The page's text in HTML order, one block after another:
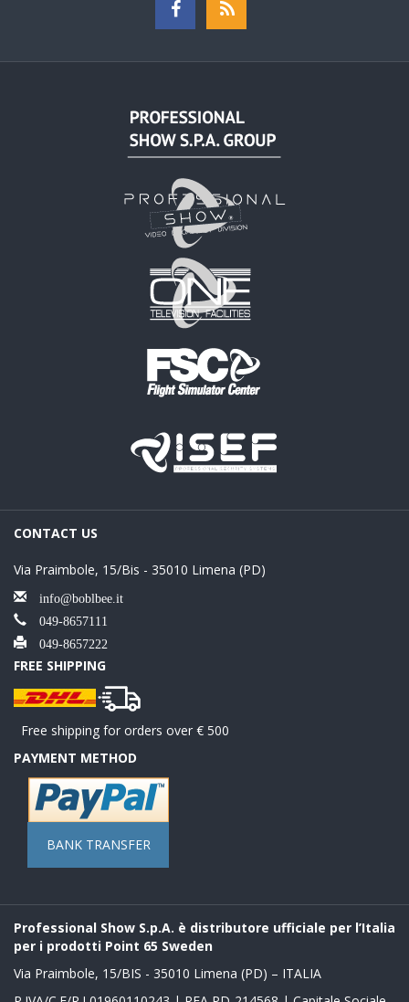
CONTACT US
Via Praimbole, 15/Bis - 35010 Limena (PD)
info@boblbee.it
049-8657111
049-8657222
FREE SHIPPING
Free shipping for orders over € 500
PAYMENT METHOD
BANK TRANSFER
Professional Show S.p.A. è distributore ufficiale per l’Italia
per i prodotti Point 65 Sweden
Via Praimbole, 15/BIS - 35010 Limena (PD) – ITALIA